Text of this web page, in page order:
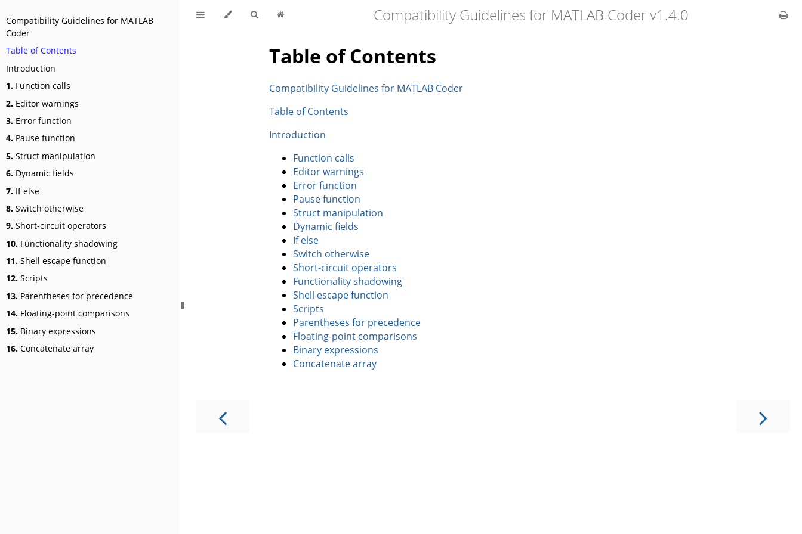
Compatibility Guidelines for MATLAB
Coder
Table of Contents
Introduction
1. Function calls
2. Editor warnings
3. Error function
4. Pause function
5. Struct manipulation
6. Dynamic fields
7. If else
8. Switch otherwise
9. Short-circuit operators
10. Functionality shadowing
11. Shell escape function
12. Scripts
13. Parentheses for precedence
14. Floating-point comparisons
15. Binary expressions
16. Concatenate array
Compatibility Guidelines for MATLAB Coder v1.4.0
Table of Contents
Compatibility Guidelines for MATLAB Coder
Table of Contents
Introduction
Function calls
Editor warnings
Error function
Pause function
Struct manipulation
Dynamic fields
If else
Switch otherwise
Short-circuit operators
Functionality shadowing
Shell escape function
Scripts
Parentheses for precedence
Floating-point comparisons
Binary expressions
Concatenate array